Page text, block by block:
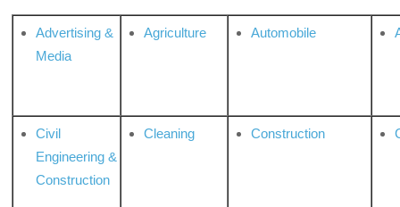
Advertising &
Media
Agriculture Automobile
Civil
Engineering &
Construction
Cleaning Construction